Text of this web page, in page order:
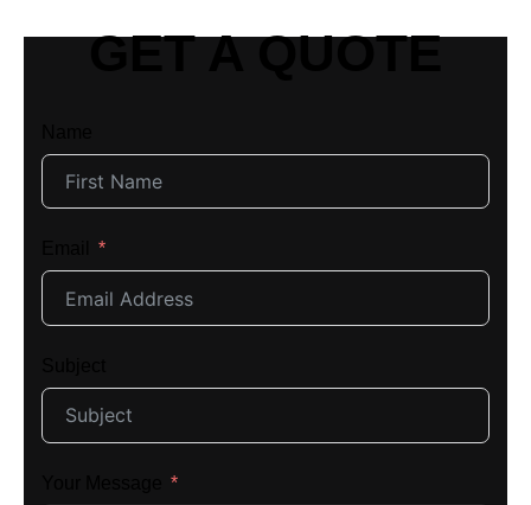
GET A QUOTE